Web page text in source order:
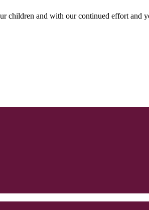
children and with our continued effort and